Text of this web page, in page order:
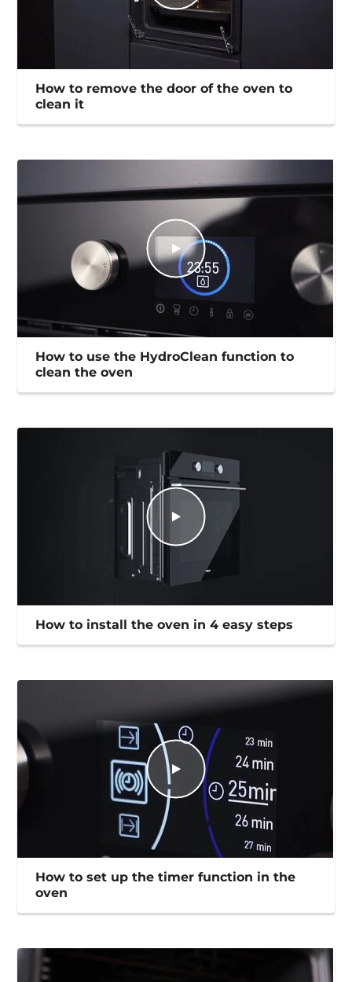
How to remove the door of the oven to
clean it
How to use the HydroClean function to
clean the oven
How to install the oven in 4 easy steps
How to set up the timer function in the
oven